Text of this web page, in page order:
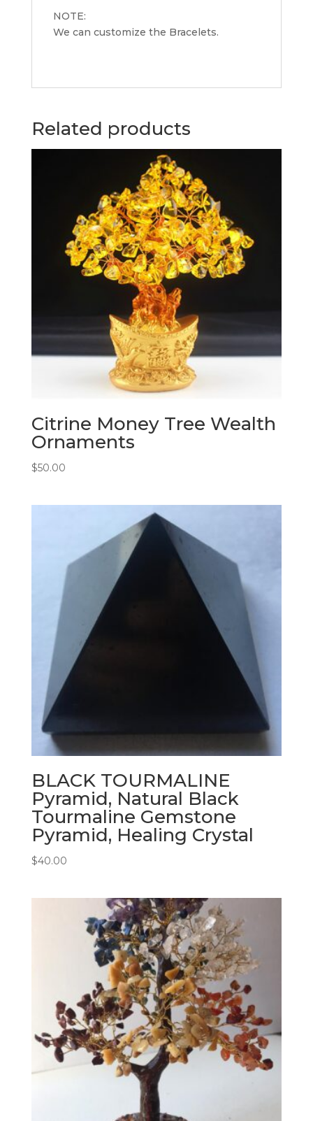
NOTE:
We can customize the Bracelets.
Related products
Citrine Money Tree Wealth
Ornaments
$50.00
BLACK TOURMALINE
Pyramid, Natural Black
Tourmaline Gemstone
Pyramid, Healing Crystal
$40.00